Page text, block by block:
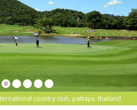
country club, pattaya, thailand